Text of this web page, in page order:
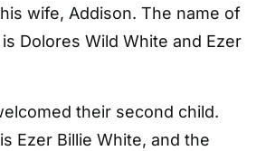
wife, Addison. The name of
Dolores Wild White and Ezer
their second child.
Ezer Billie White, and the